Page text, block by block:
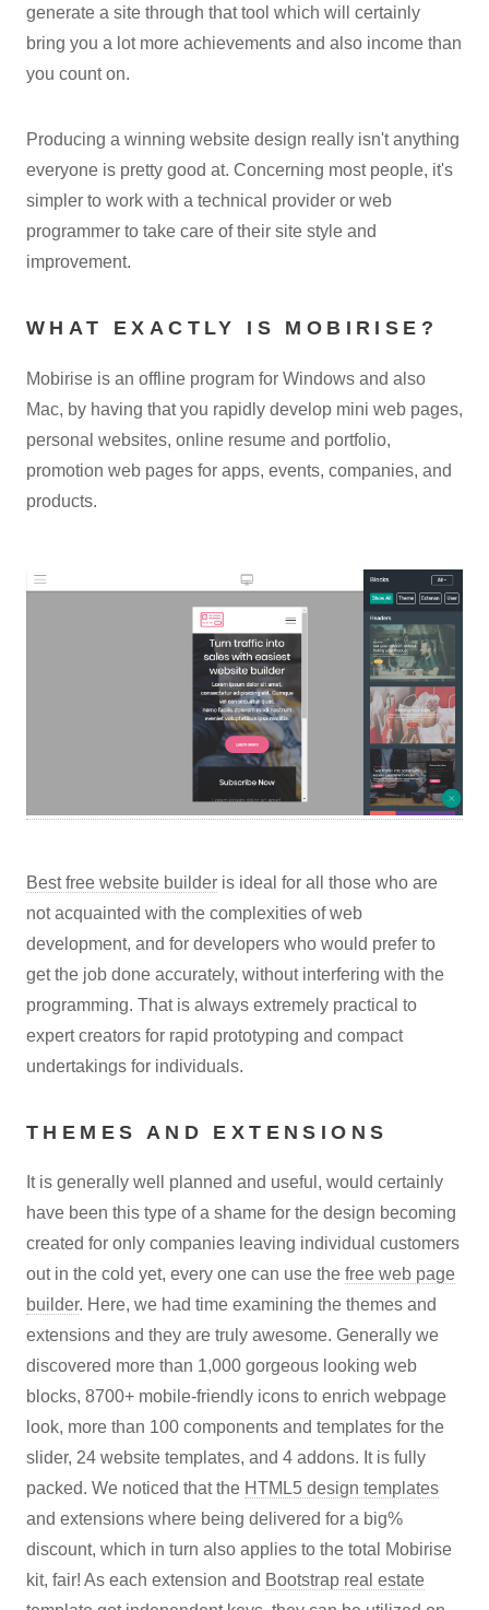
generate a site through that tool which will certainly
bring you a lot more achievements and also income than
you count on.
Producing a winning website design really isn't anything
everyone is pretty good at. Concerning most people, it's
simpler to work with a technical provider or web
programmer to take care of their site style and
improvement.
WHAT EXACTLY IS MOBIRISE?
Mobirise is an offline program for Windows and also
Mac, by having that you rapidly develop mini web pages,
personal websites, online resume and portfolio,
promotion web pages for apps, events, companies, and
products.
Best free website builder is ideal for all those who are
not acquainted with the complexities of web
development, and for developers who would prefer to
get the job done accurately, without interfering with the
programming. That is always extremely practical to
expert creators for rapid prototyping and compact
undertakings for individuals.
THEMES AND EXTENSIONS
It is generally well planned and useful, would certainly
have been this type of a shame for the design becoming
created for only companies leaving individual customers
out in the cold yet, every one can use the free web page
builder. Here, we had time examining the themes and
extensions and they are truly awesome. Generally we
discovered more than 1,000 gorgeous looking web
blocks, 8700+ mobile-friendly icons to enrich webpage
look, more than 100 components and templates for the
slider, 24 website templates, and 4 addons. It is fully
packed. We noticed that the HTML5 design templates
and extensions where being delivered for a big%
discount, which in turn also applies to the total Mobirise
kit, fair! As each extension and Bootstrap real estate